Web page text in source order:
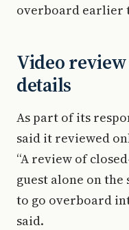
overboard earlier
Video
details
As part of its
said it reviewed
“A review of
guest alone on the
to go overboard
said.